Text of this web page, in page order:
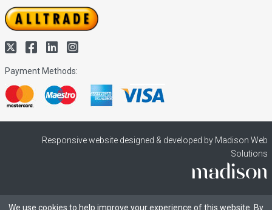
Payment Methods:
Responsive website designed & developed by Madison Web
Solutions
We use cookies to help improve your experience of this website. By